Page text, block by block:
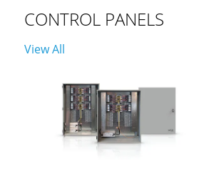
CONTROL PANELS
View All